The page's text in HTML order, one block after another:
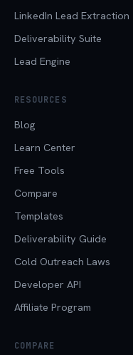
LinkedIn Lead Extraction
Deliverability Suite
Lead Engine
RESOURCES
Blog
Learn Center
Free Tools
Compare
Templates
Deliverability Guide
Cold Outreach Laws
Developer API
Affiliate Program
COMPARE